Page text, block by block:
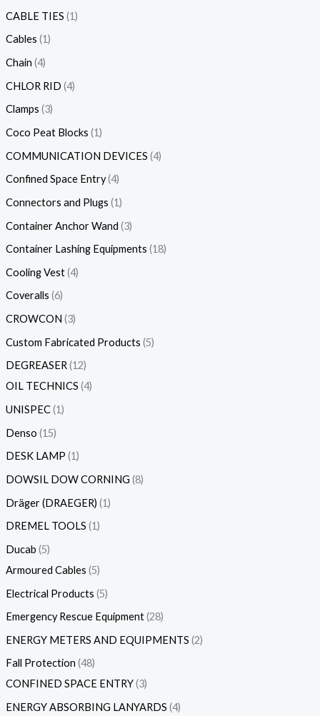
CABLE TIES 1
Cables 1
Chain 4
CHLOR RID 4
Clamps 3
Coco Peat Blocks 1
COMMUNICATION DEVICES 4
Confined Space Entry 4
Connectors and Plugs 1
Container Anchor Wand 3
Container Lashing Equipments 18
Cooling Vest 4
Coveralls 6
CROWCON 3
Custom Fabricated Products 5
DEGREASER 12
OIL TECHNICS 4
UNISPEC 1
Denso 15
DESK LAMP 1
DOWSIL DOW CORNING 8
Dräger (DRAEGER) 1
DREMEL TOOLS 1
Ducab 5
Armoured Cables 5
Electrical Products 5
Emergency Rescue Equipment 28
ENERGY METERS AND EQUIPMENTS 2
Fall Protection 48
CONFINED SPACE ENTRY 3
ENERGY ABSORBING LANYARDS 4